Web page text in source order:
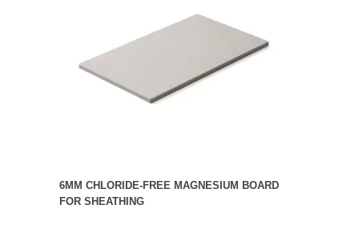
6MM CHLORIDE-FREE MAGNESIUM BOARD
FOR SHEATHING